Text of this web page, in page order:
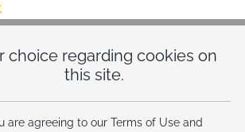
choice regarding cookies on
this site.
are agreeing to our Terms of Use and